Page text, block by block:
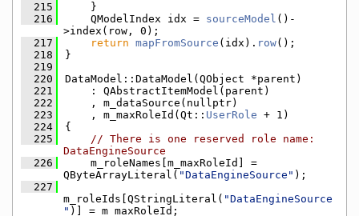
  215
    }
  216
    QModelIndex idx =
sourceModel ()-
>index(row, 0);
  217
return mapFromSource (idx). row();
  218
}
  219
  220
DataModel::DataModel(QObject *parent)
  221
    : QAbstractItemModel(parent)
  222
    , m_dataSource(nullptr)
  223
    , m_maxRoleId(Qt::
UserRole + 1)
  224
{
  225
// There is one reserved role name:
DataEngineSource
  226
    m_roleNames[m_maxRoleId] =
QByteArrayLiteral( "DataEngineSource" );
  227
m_roleIds[QStringLiteral( "DataEngineSource
" )] = m_maxRoleId;